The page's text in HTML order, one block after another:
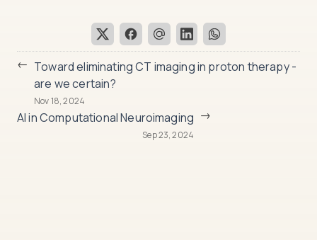
← Toward eliminating CT imaging in proton therapy -
are we certain?
Nov 18, 2024
AI in Computational Neuroimaging
Sep 23, 2024
→